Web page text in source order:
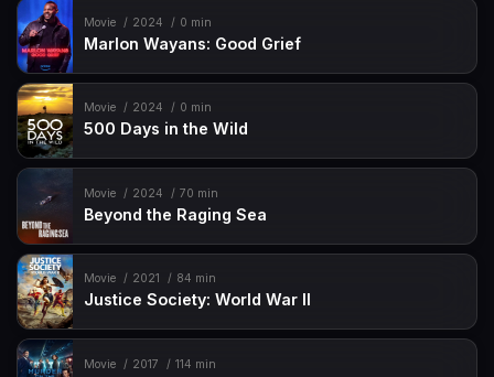
Movie 2024 0 min
Marlon Wayans: Good Grief
Movie 2024 0 min
500 Days in the Wild
Movie 2024 70 min
Beyond the Raging Sea
Movie 2021 84 min
Justice Society: World War II
Movie 2017 114 min